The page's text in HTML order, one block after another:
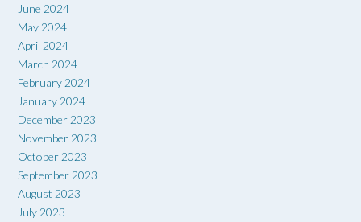
June 2024
May 2024
April 2024
March 2024
February 2024
January 2024
December 2023
November 2023
October 2023
September 2023
August 2023
July 2023